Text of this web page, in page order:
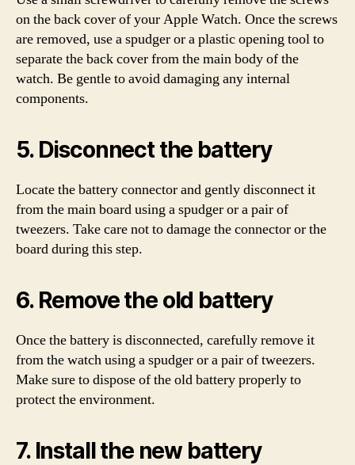
on the back cover of your Apple Watch. Once the screws
are removed, use a spudger or a plastic opening tool to
separate the back cover from the main body of the
watch. Be gentle to avoid damaging any internal
components.
5. Disconnect the battery
Locate the battery connector and gently disconnect it
from the main board using a spudger or a pair of
tweezers. Take care not to damage the connector or the
board during this step.
6. Remove the old battery
Once the battery is disconnected, carefully remove it
from the watch using a spudger or a pair of tweezers.
Make sure to dispose of the old battery properly to
protect the environment.
7. Install the new battery